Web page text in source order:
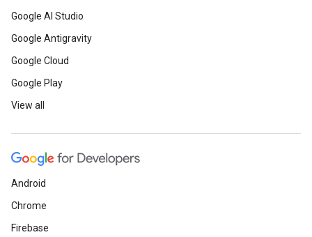
Google AI Studio
Google Antigravity
Google Cloud
Google Play
View all
Android
Chrome
Firebase